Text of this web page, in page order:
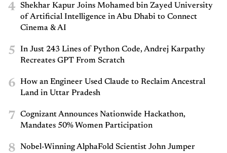
4
Shekhar Kapur Joins Mohamed bin Zayed University
of Artificial Intelligence in Abu Dhabi to Connect
Cinema & AI
5
In Just 243 Lines of Python Code, Andrej Karpathy
Recreates GPT From Scratch
6
How an Engineer Used Claude to Reclaim Ancestral
Land in Uttar Pradesh
7
Cognizant Announces Nationwide Hackathon,
Mandates 50% Women Participation
8 Nobel-Winning AlphaFold Scientist John Jumper